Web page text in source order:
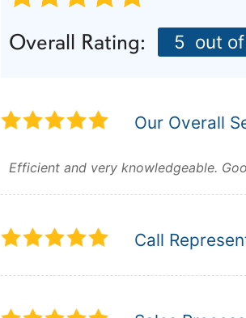
Overall Rating: 5 out
Our Overall
Efficient and very knowledgeable.
Call